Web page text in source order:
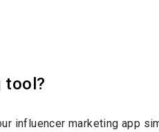
tool?
influencer marketing app